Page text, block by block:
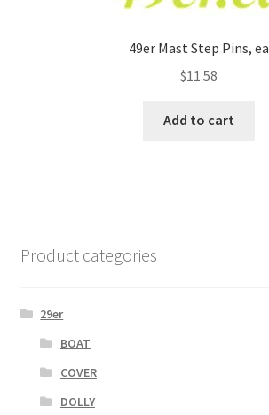
49er Mast Step Pins, ea
$11.58
Add to cart
Product categories
29er
BOAT
COVER
DOLLY